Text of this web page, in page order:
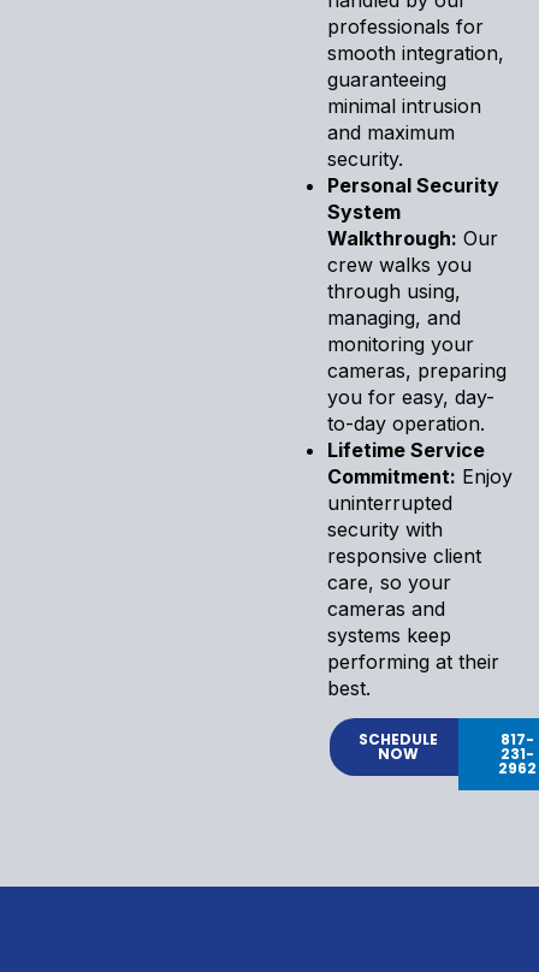
professionals for
smooth integration,
guaranteeing
minimal intrusion
and maximum
security.
Personal Security
System
Walkthrough: Our
crew walks you
through using,
managing, and
monitoring your
cameras, preparing
you for easy, day-
to-day operation.
Lifetime Service
Commitment: Enjoy
uninterrupted
security with
responsive client
care, so your
cameras and
systems keep
performing at their
best.
SCHEDULE
NOW
817-
231-
2962